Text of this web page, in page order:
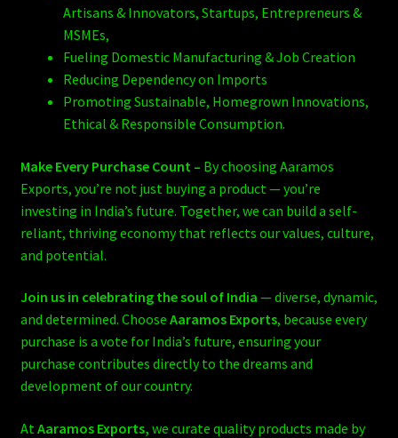
Artisans & Innovators, Startups, Entrepreneurs &
MSMEs,
Fueling Domestic Manufacturing & Job Creation
Reducing Dependency on Imports
Promoting Sustainable, Homegrown Innovations,
Ethical & Responsible Consumption.
Make Every Purchase Count – By choosing Aaramos
Exports, you’re not just buying a product — you’re
investing in India’s future. Together, we can build a self-
reliant, thriving economy that reflects our values, culture,
and potential.
Join us in celebrating the soul of India — diverse, dynamic,
and determined. Choose Aaramos Exports, because every
purchase is a vote for India’s future, ensuring your
purchase contributes directly to the dreams and
development of our country.
At Aaramos Exports, we curate quality products made by